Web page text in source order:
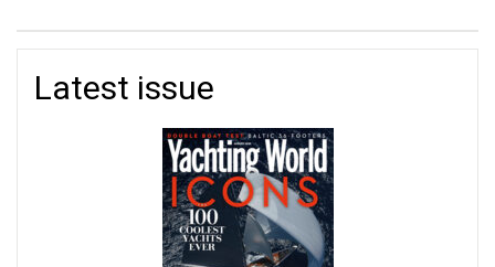
Latest issue